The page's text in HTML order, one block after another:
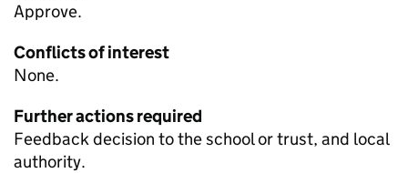
Approve.
Conflicts of interest
None.
Further actions required
Feedback decision to the school or trust, and local
authority.